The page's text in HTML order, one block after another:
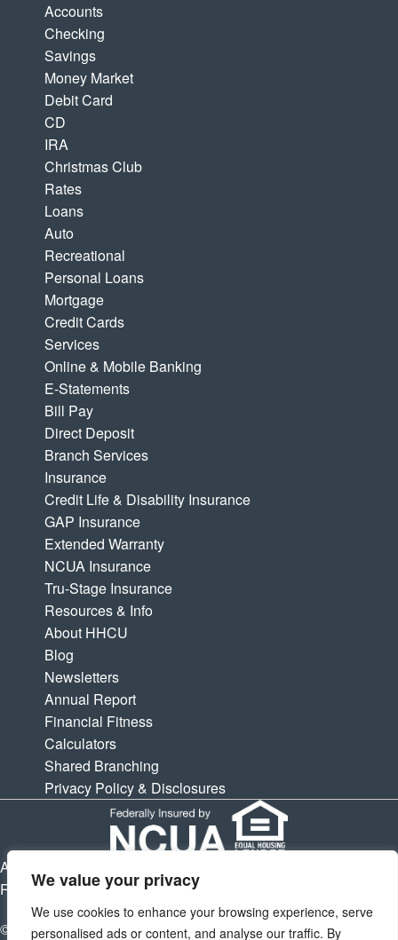
We value your privacy
We use cookies to enhance your browsing experience, serve
personalised ads or content, and analyse our traffic. By
Accounts
Checking
Savings
Money Market
Debit Card
CD
IRA
Christmas Club
Rates
Loans
Auto
Recreational
Personal Loans
Mortgage
Credit Cards
Services
Online & Mobile Banking
E-Statements
Bill Pay
Direct Deposit
Branch Services
Insurance
Credit Life & Disability Insurance
GAP Insurance
Extended Warranty
NCUA Insurance
Tru-Stage Insurance
Resources & Info
About HHCU
Blog
Newsletters
Annual Report
Financial Fitness
Calculators
Shared Branching
Privacy Policy & Disclosures
APY is Annual Percentage Yield. APR is Annual Percentage
Rate. Subject to change at any times.
© 2026 Houston Highway Credit Union. All Rights Reserved.